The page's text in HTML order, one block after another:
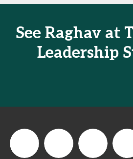
See Raghav at
Leadership